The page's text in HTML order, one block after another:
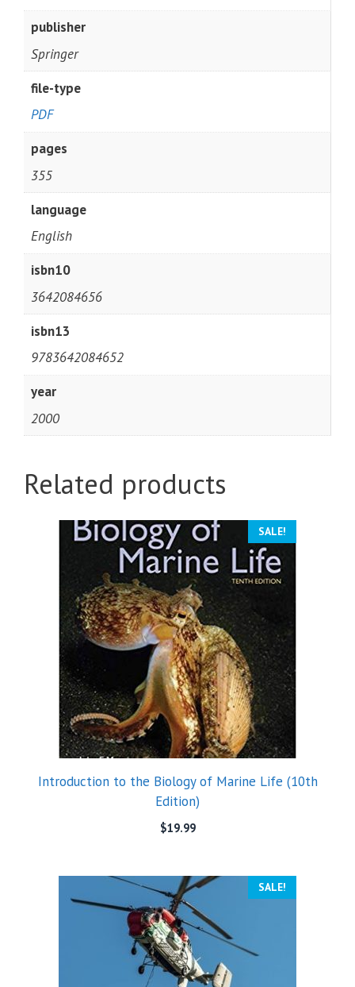
publisher
Springer
file-type
PDF
pages
355
language
English
isbn10
3642084656
isbn13
9783642084652
year
2000
Related products
SALE!
Introduction to the Biology of Marine Life (10th
Edition)
$19.99
SALE!